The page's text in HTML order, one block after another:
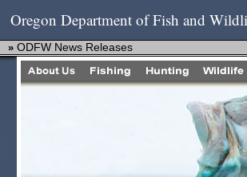
Oregon Department of Fish and
» ODFW News Releases